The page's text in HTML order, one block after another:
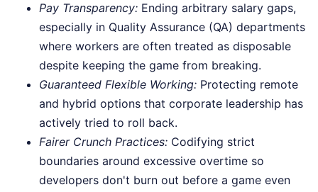
Pay Transparency: Ending arbitrary salary gaps,
especially in Quality Assurance (QA) departments
where workers are often treated as disposable
despite keeping the game from breaking.
Guaranteed Flexible Working: Protecting remote
and hybrid options that corporate leadership has
actively tried to roll back.
Fairer Crunch Practices: Codifying strict
boundaries around excessive overtime so
developers don't burn out before a game even